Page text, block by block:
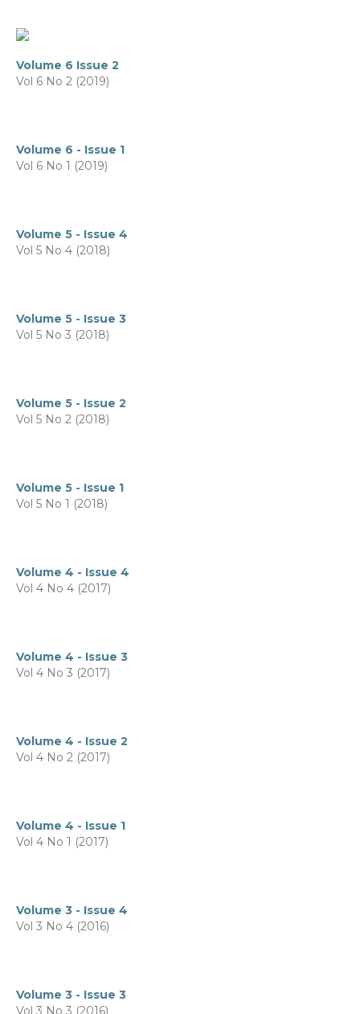
Volume 6 Issue 2
Vol 6 No 2 (2019)
Volume 6 - Issue 1
Vol 6 No 1 (2019)
Volume 5 - Issue 4
Vol 5 No 4 (2018)
Volume 5 - Issue 3
Vol 5 No 3 (2018)
Volume 5 - Issue 2
Vol 5 No 2 (2018)
Volume 5 - Issue 1
Vol 5 No 1 (2018)
Volume 4 - Issue 4
Vol 4 No 4 (2017)
Volume 4 - Issue 3
Vol 4 No 3 (2017)
Volume 4 - Issue 2
Vol 4 No 2 (2017)
Volume 4 - Issue 1
Vol 4 No 1 (2017)
Volume 3 - Issue 4
Vol 3 No 4 (2016)
Volume 3 - Issue 3
Vol 3 No 3 (2016)